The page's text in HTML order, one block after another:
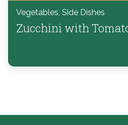
Vegetables, Side Dishes
Zucchini with